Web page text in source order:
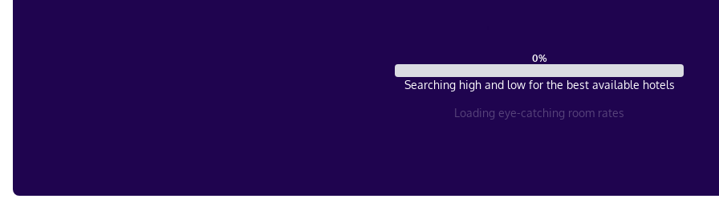
0%
Searching high and low for the best available hotels
Loading eye-catching room rates